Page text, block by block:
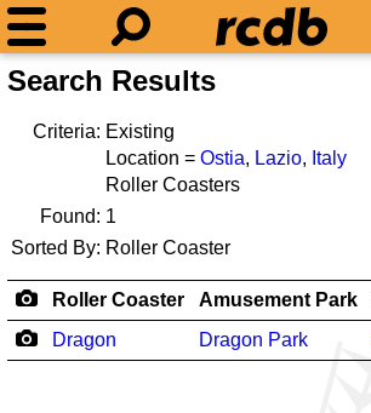
Search Results
Criteria: Existing
Location = Ostia, Lazio, Italy
Roller Coasters
Found: 1
Sorted By: Roller Coaster
Roller Coaster Amusement Park
Dragon
Dragon Park